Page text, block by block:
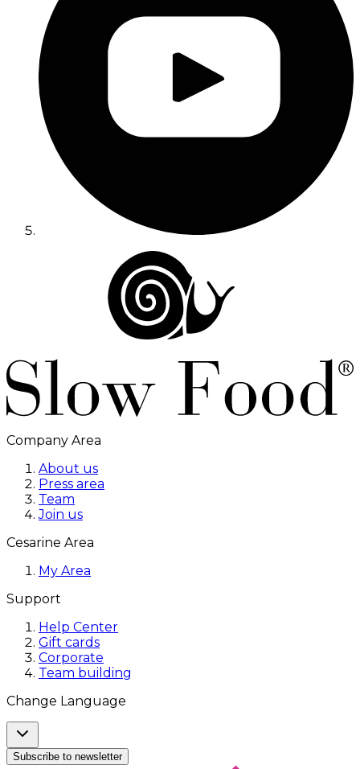
Company Area
About us
Press area
Team
Join us
Cesarine Area
My Area
Support
Help Center
Gift cards
Corporate
Team building
Change Language
Subscribe to newsletter